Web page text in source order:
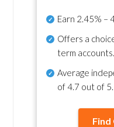
Earn 2.45% –
Offers a
term accounts.
Average
of4.7 out of 5.